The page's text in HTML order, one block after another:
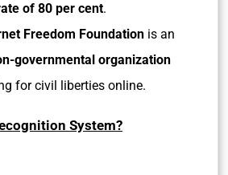
of 80 per cent.
Freedom Foundation is an
governmental organization
for civil liberties online.
System?